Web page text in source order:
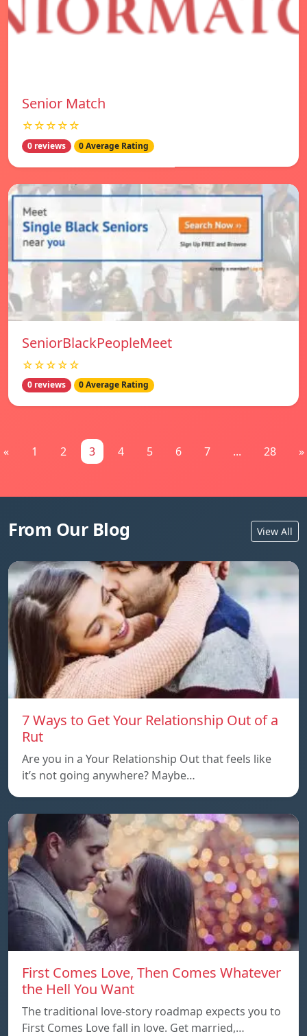
Senior Match
☆☆☆☆☆
0 reviews 0 Average Rating
SeniorBlackPeopleMeet
☆☆☆☆☆
0 reviews 0 Average Rating
« 1 2 3 4 5 6 7 ... 28 »
From Our Blog View All
7 Ways to Get Your Relationship Out of a
Rut
Are you in a Your Relationship Out that feels like
it’s not going anywhere? Maybe…
First Comes Love, Then Comes Whatever
the Hell You Want
The traditional love-story roadmap expects you to
First Comes Love fall in love. Get married,…